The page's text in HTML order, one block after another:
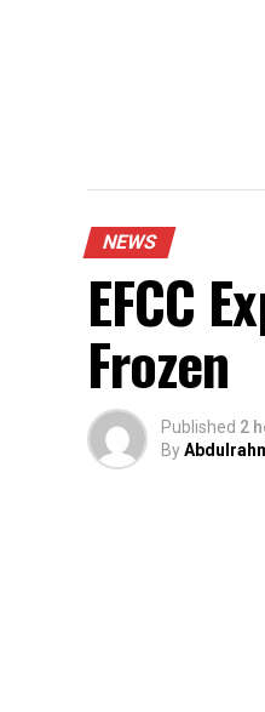
NEWS
EFCC
Frozen
Published 2
By